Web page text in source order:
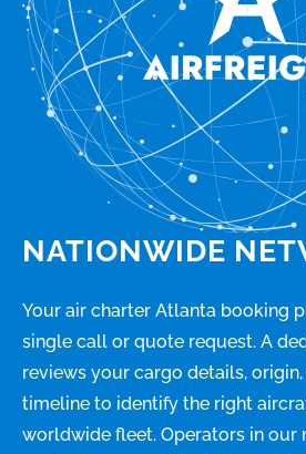
NATIONWIDE
Your air charter Atlanta booking
single call or quote request. A
reviews your cargo details,
timeline to identify the right
worldwide fleet. Operators in our